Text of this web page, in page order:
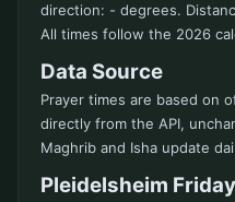
direction: - degrees.
All times follow the 2026
Data Source
Prayer times are based on
directly from the API,
Maghrib and Isha update
Pleidelsheim